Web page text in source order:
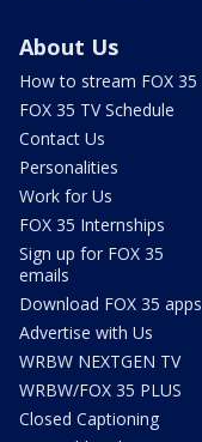
About Us
How to stream FOX 35
FOX 35 TV Schedule
Contact Us
Personalities
Work for Us
FOX 35 Internships
Sign up for FOX 35
emails
Download FOX 35 apps
Advertise with Us
WRBW NEXTGEN TV
WRBW/FOX 35 PLUS
Closed Captioning